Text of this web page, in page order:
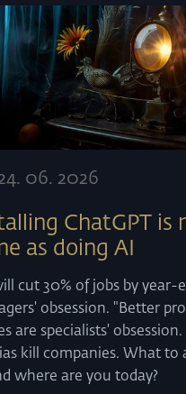
. 06. 2026
ChatGPT is
as doing AI
cut 30% of jobs by year-
obsession. "Better
are specialists'
kill companies. What to
where are you today?